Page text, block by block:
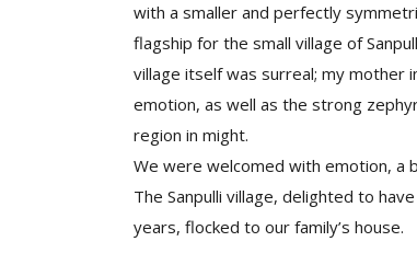
with a smaller and perfectly
flagship for the small village of
village itself was surreal; my mother
emotion, as well as the strong
region in might.
We were welcomed with emotion, a
The Sanpulli village, delighted to
years, flocked to our family’s house.